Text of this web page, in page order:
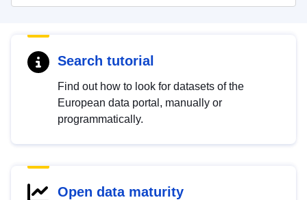
Search tutorial
Find out how to look for datasets of the
European data portal, manually or
programmatically.
Open data maturity